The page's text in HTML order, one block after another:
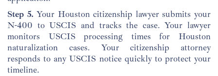
Step 5. Your Houston citizenship lawyer submits your
N-400 to USCIS and tracks the case. Your lawyer
monitors USCIS processing times for Houston
naturalization cases. Your citizenship attorney
responds to any USCIS notice quickly to protect your
timeline.